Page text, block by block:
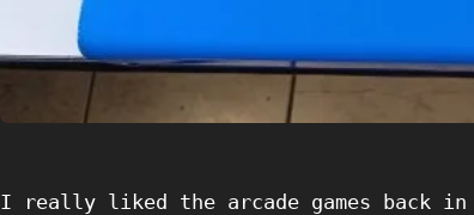
I really liked the arcade games back